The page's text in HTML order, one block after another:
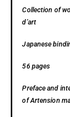
Collection of
d’art
Japanese
56 pages
Preface and
of Artension